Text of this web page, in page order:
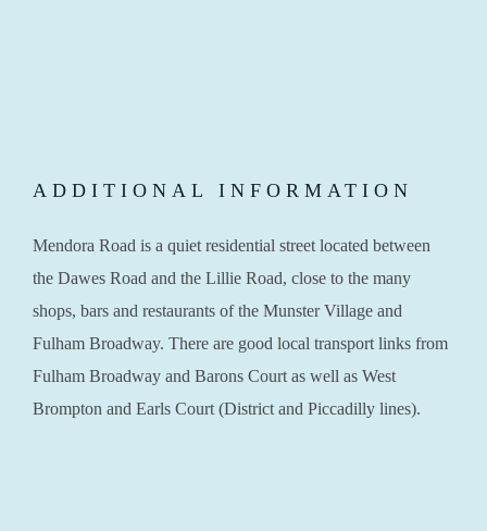
ADDITIONAL INFORMATION
Mendora Road is a quiet residential street located between
the Dawes Road and the Lillie Road, close to the many
shops, bars and restaurants of the Munster Village and
Fulham Broadway. There are good local transport links from
Fulham Broadway and Barons Court as well as West
Brompton and Earls Court (District and Piccadilly lines).